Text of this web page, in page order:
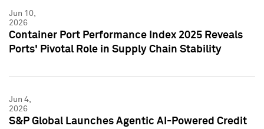
Jun 10,
2026
Container Port Performance Index 2025 Reveals
Ports' Pivotal Role in Supply Chain Stability
Jun 4,
2026
S&P Global Launches Agentic AI-Powered Credit